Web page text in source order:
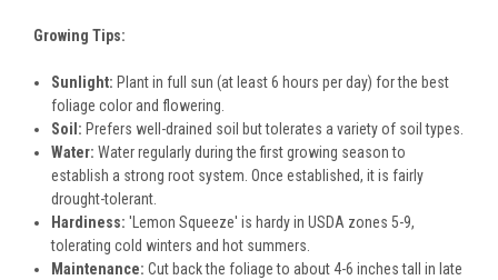
Growing Tips:
Sunlight: Plant in full sun (at least 6 hours per day) for the best
foliage color and flowering.
Soil: Prefers well-drained soil but tolerates a variety of soil types.
Water: Water regularly during the first growing season to
establish a strong root system. Once established, it is fairly
drought-tolerant.
Hardiness: 'Lemon Squeeze' is hardy in USDA zones 5-9,
tolerating cold winters and hot summers.
Maintenance: Cut back the foliage to about 4-6 inches tall in late